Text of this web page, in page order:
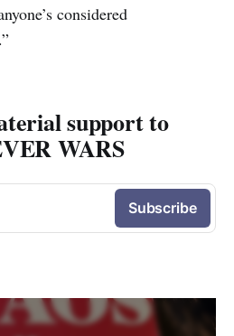
considered
support to
WARS
Subscribe